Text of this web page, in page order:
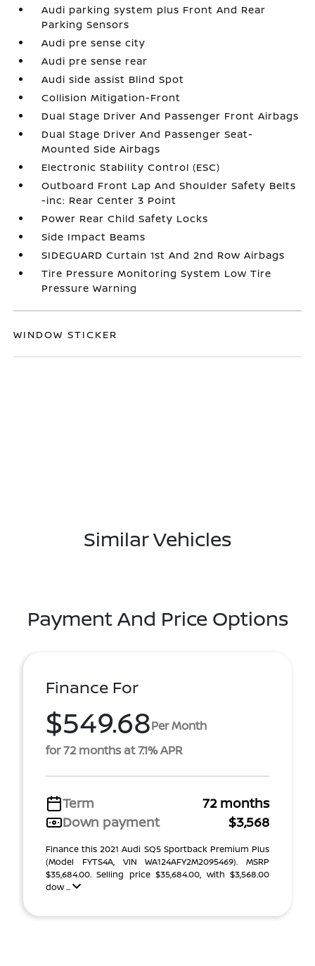
Audi parking system plus Front And Rear
Parking Sensors
Audi pre sense city
Audi pre sense rear
Audi side assist Blind Spot
Collision Mitigation-Front
Dual Stage Driver And Passenger Front Airbags
Dual Stage Driver And Passenger Seat-
Mounted Side Airbags
Electronic Stability Control (ESC)
Outboard Front Lap And Shoulder Safety Belts
-inc: Rear Center 3 Point
Power Rear Child Safety Locks
Side Impact Beams
SIDEGUARD Curtain 1st And 2nd Row Airbags
Tire Pressure Monitoring System Low Tire
Pressure Warning
WINDOW STICKER
Similar Vehicles
Payment And Price Options
Finance For
$549.68Per Month
for 72 months at 7.1% APR
Term
72 months
Down payment
$3,568
Finance this 2021 Audi SQ5 Sportback Premium Plus
(Model FYTS4A, VIN WA124AFY2M2095469). MSRP
$35,684.00. Selling price $35,684.00, with $3,568.00
dow ...